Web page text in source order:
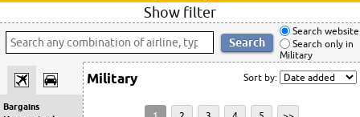
Show filter
Search website
Search only in
Military
Bargains
Military Sort by: